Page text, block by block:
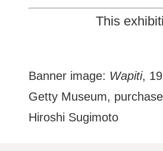
This
Banner image: Wapiti,
Getty Museum,
Hiroshi Sugimoto